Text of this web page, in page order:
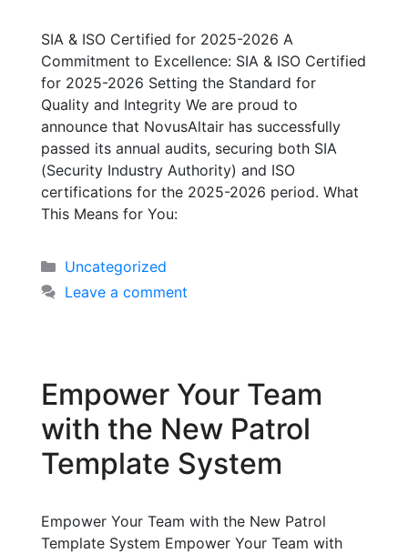
SIA & ISO Certified for 2025-2026 A
Commitment to Excellence: SIA & ISO Certified
for 2025-2026 Setting the Standard for
Quality and Integrity We are proud to
announce that NovusAltair has successfully
passed its annual audits, securing both SIA
(Security Industry Authority) and ISO
certifications for the 2025-2026 period. What
This Means for You:
Uncategorized
Leave a comment
Empower Your Team
with the New Patrol
Template System
Empower Your Team with the New Patrol
Template System Empower Your Team with